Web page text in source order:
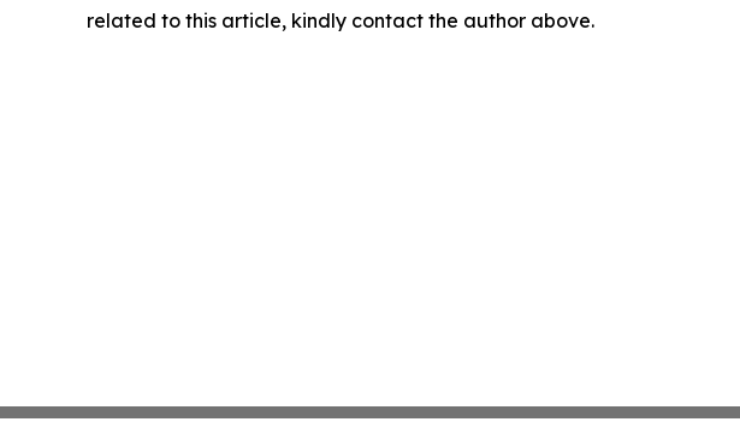
related to this article, kindly contact the author above.